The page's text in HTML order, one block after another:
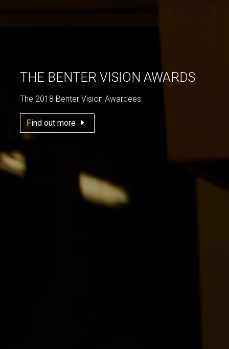
THE BENTER VISION AWARDS
The 2018 Benter Vision Awardees
Find out more